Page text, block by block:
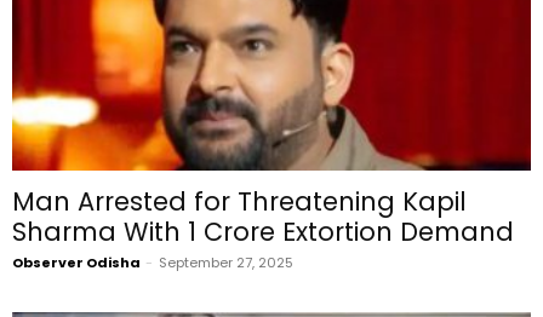
Man Arrested for Threatening Kapil
Sharma With ₹1 Crore Extortion Demand
Observer Odisha - September 27, 2025